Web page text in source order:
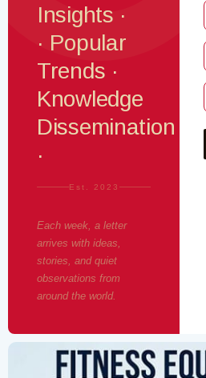
Insights ·
· Popular
Trends ·
Knowledge
Dissemination
·
Est. 2023
Each week, a letter
arrives with ideas,
stories, and quiet
observations from
around the world.